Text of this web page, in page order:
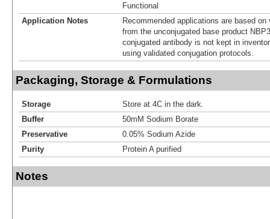
Functional
Application Notes
Recommended applications are based
from the unconjugated base product
conjugated antibody is not kept in
using validated conjugation protocols.
Packaging, Storage & Formulations
Storage
Store at 4C in the dark.
Buffer
50mM Sodium Borate
Preservative
0.05% Sodium Azide
Purity
Protein A purified
Notes